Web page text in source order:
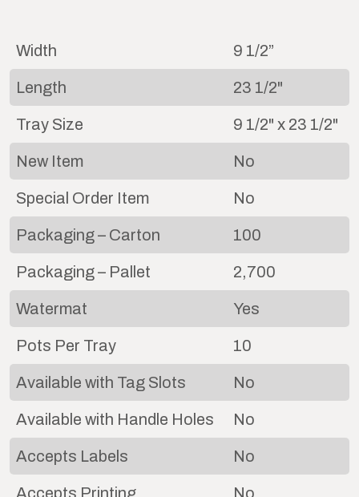
Width 9 1/2”
Length 23 1/2"
Tray Size 9 1/2" x 23 1/2"
New Item No
Special Order Item No
Packaging – Carton 100
Packaging – Pallet 2,700
Watermat Yes
Pots Per Tray 10
Available with Tag Slots No
Available with Handle Holes No
Accepts Labels No
Accepts Printing No